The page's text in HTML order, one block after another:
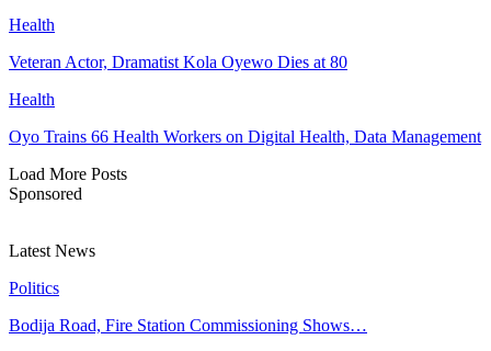
Health
Veteran Actor, Dramatist Kola Oyewo Dies at 80
Health
Oyo Trains 66 Health Workers on Digital Health, Data Management
Load More Posts
Sponsored
Latest News
Politics
Bodija Road, Fire Station Commissioning Shows…